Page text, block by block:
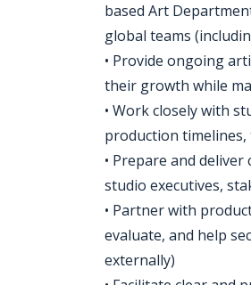
based Art
global teams
• Provide ongoing
their growth while
• Work closely with
production
• Prepare and
studio executives,
• Partner with
evaluate, and help
externally)